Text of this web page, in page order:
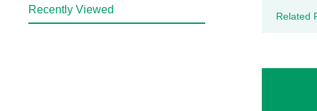
Related
Recently Viewed